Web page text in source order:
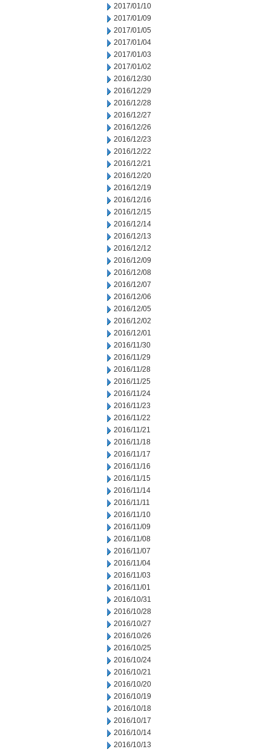
2017/01/10
2017/01/09
2017/01/05
2017/01/04
2017/01/03
2017/01/02
2016/12/30
2016/12/29
2016/12/28
2016/12/27
2016/12/26
2016/12/23
2016/12/22
2016/12/21
2016/12/20
2016/12/19
2016/12/16
2016/12/15
2016/12/14
2016/12/13
2016/12/12
2016/12/09
2016/12/08
2016/12/07
2016/12/06
2016/12/05
2016/12/02
2016/12/01
2016/11/30
2016/11/29
2016/11/28
2016/11/25
2016/11/24
2016/11/23
2016/11/22
2016/11/21
2016/11/18
2016/11/17
2016/11/16
2016/11/15
2016/11/14
2016/11/11
2016/11/10
2016/11/09
2016/11/08
2016/11/07
2016/11/04
2016/11/03
2016/11/01
2016/10/31
2016/10/28
2016/10/27
2016/10/26
2016/10/25
2016/10/24
2016/10/21
2016/10/20
2016/10/19
2016/10/18
2016/10/17
2016/10/14
2016/10/13